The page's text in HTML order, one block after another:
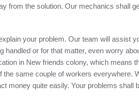
from the solution. Our mechanics shall
your problem. Our team will assist
handled or for that matter, even worry
in New friends colony, which
the same couple of workers
money quite easily. Your problems